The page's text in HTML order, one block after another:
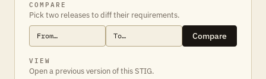
COMPARE
Pick two releases to diff their requirements.
Compare
VIEW
Open a previous version of this STIG.